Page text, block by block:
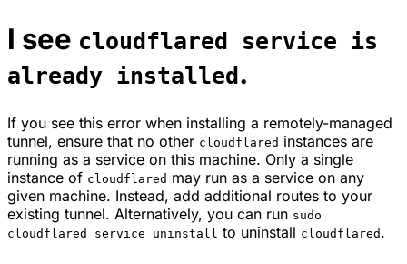
I see cloudflared service is
already installed.
If you see this error when installing a remotely-managed
tunnel, ensure that no other cloudflared instances are
running as a service on this machine. Only a single
instance of cloudflared may run as a service on any
given machine. Instead, add additional routes to your
existing tunnel. Alternatively, you can run sudo
cloudflared service uninstall to uninstall cloudflared .